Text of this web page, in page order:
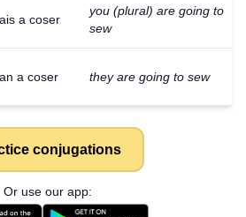
a coser
you (plural) are going to
sew
a coser they are going to sew
conjugations
Or use our app: